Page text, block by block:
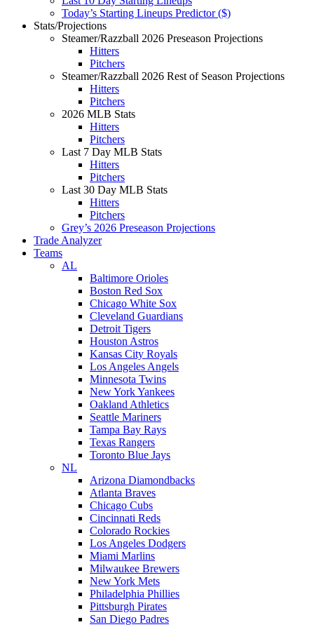
Today’s Starting Lineups Predictor ($)
Stats/Projections
Steamer/Razzball 2026 Preseason Projections
Hitters
Pitchers
Steamer/Razzball 2026 Rest of Season Projections
Hitters
Pitchers
2026 MLB Stats
Hitters
Pitchers
Last 7 Day MLB Stats
Hitters
Pitchers
Last 30 Day MLB Stats
Hitters
Pitchers
Grey’s 2026 Preseason Projections
Trade Analyzer
Teams
AL
Baltimore Orioles
Boston Red Sox
Chicago White Sox
Cleveland Guardians
Detroit Tigers
Houston Astros
Kansas City Royals
Los Angeles Angels
Minnesota Twins
New York Yankees
Oakland Athletics
Seattle Mariners
Tampa Bay Rays
Texas Rangers
Toronto Blue Jays
NL
Arizona Diamondbacks
Atlanta Braves
Chicago Cubs
Cincinnati Reds
Colorado Rockies
Los Angeles Dodgers
Miami Marlins
Milwaukee Brewers
New York Mets
Philadelphia Phillies
Pittsburgh Pirates
San Diego Padres